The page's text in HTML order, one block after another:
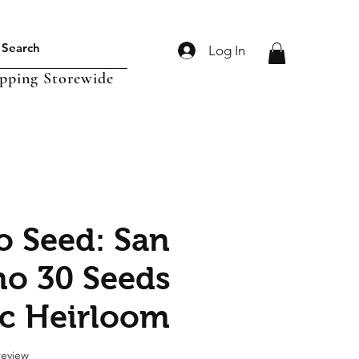
Log In
Storewide
Seed: San
30 Seeds
Heirloom
stars based on 1 review